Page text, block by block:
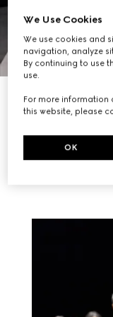
We Use Cookies
We use cookies and
navigation, analyze
By continuing to use
use.
For more information
this website, please
OK